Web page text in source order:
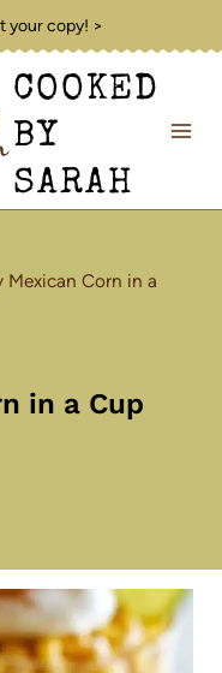
copy! >
COOKED
BY
SARAH
Mexican Corn in a
in a Cup